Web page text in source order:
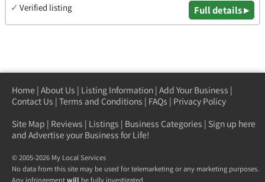
✓ Verified listing Full details ▸
Home | About Us | Listing Information | Add Your Business |
Contact Us | Terms and Conditions | FAQs | Privacy Policy
Site Map | Reviews | Listings | Business Categories | Sign up here
and Advertise your Business for Life!
© 2005-2026 My Local Services
No data from this site may be used for telemarketing or any marketing purposes.